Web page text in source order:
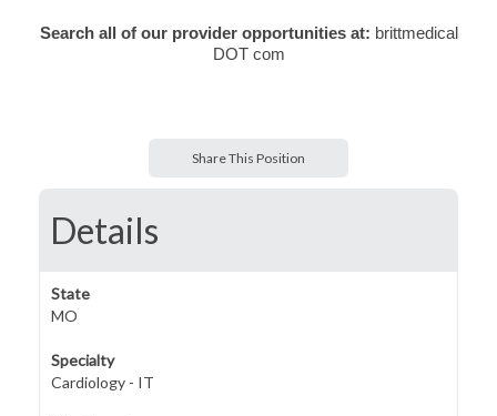
Search all of our provider opportunities at: brittmedical
DOT com
Share This Position
Details
State
MO
Specialty
Cardiology - IT